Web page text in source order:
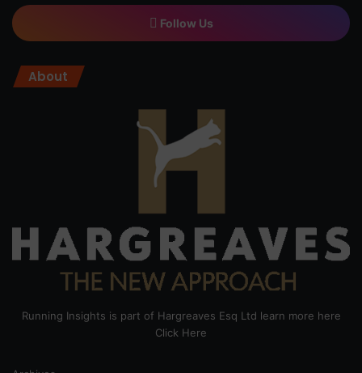
Follow Us
About
Running Insights is part of Hargreaves Esq Ltd learn more here
Click Here